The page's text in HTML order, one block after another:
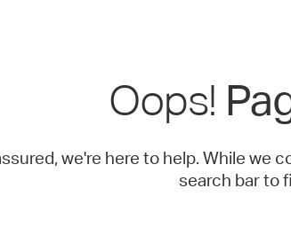
Oops!
we're here to help. While we
search bar to